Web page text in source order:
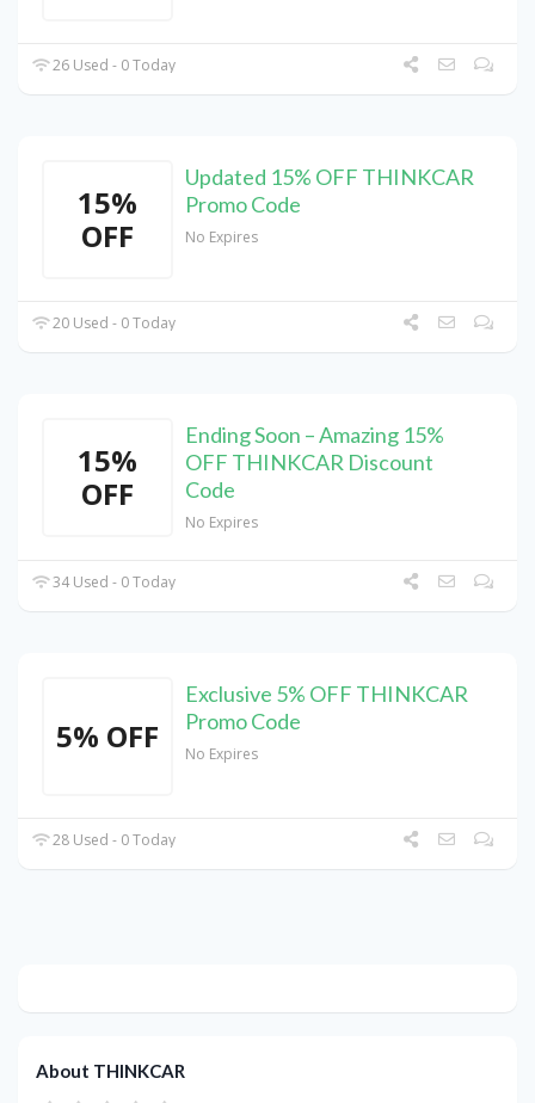
26 Used - 0 Today
15%
OFF
Updated 15% OFF THINKCAR
Promo Code
No Expires
20 Used - 0 Today
15%
OFF
Ending Soon – Amazing 15%
OFF THINKCAR Discount
Code
No Expires
34 Used - 0 Today
5% OFF
Exclusive 5% OFF THINKCAR
Promo Code
No Expires
28 Used - 0 Today
About THINKCAR